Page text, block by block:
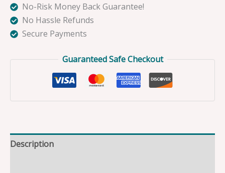
No-Risk Money Back Guarantee!
No Hassle Refunds
Secure Payments
Guaranteed Safe Checkout
Description